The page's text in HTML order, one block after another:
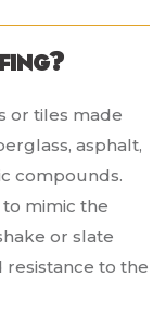
or tiles made
asphalt,
compounds.
mimic the
or slate
to the